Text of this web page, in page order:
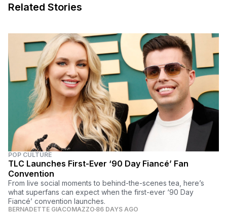
Related Stories
POP CULTURE
TLC Launches First-Ever ‘90 Day Fiancé’ Fan
Convention
From live social moments to behind-the-scenes tea, here’s
what superfans can expect when the first-ever ‘90 Day
Fiancé’ convention launches.
BERNADETTE GIACOMAZZO 86 DAYS AGO